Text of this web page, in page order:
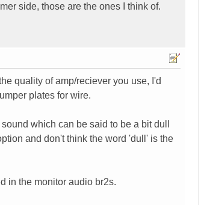
side, those are the ones I think of.
quality of amp/reciever you use, I'd
plates for wire.
which can be said to be a bit dull
and don't think the word 'dull' is the
in the monitor audio br2s.